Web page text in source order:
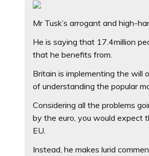
Mr Tusk’s arrogant and high-
He is saying that 17.4million
that he benefits from.
Britain is implementing the will
of understanding the popular
Considering all the problems
by the euro, you would expect
EU.
Instead, he makes lurid